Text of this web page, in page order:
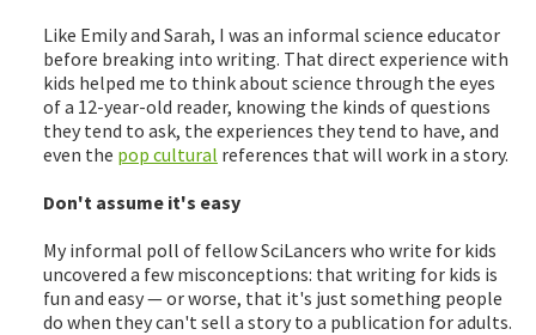
Like Emily and Sarah, I was an informal science educator
before breaking into writing. That direct experience with
kids helped me to think about science through the eyes
of a 12-year-old reader, knowing the kinds of questions
they tend to ask, the experiences they tend to have, and
even the pop cultural references that will work in a story.
Don't assume it's easy
My informal poll of fellow SciLancers who write for kids
uncovered a few misconceptions: that writing for kids is
fun and easy — or worse, that it's just something people
do when they can't sell a story to a publication for adults.